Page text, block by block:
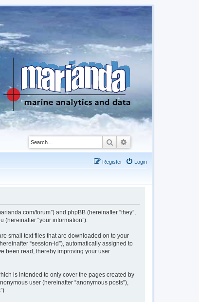
Search
Login
Register
forum”) and phpBB (hereinafter “they”,
(hereinafter “your information”).
small text files that are downloaded on to your
“session-id”), automatically assigned to
been read, thereby improving your user
is intended to only cover the pages created by
user (hereinafter “anonymous posts”),